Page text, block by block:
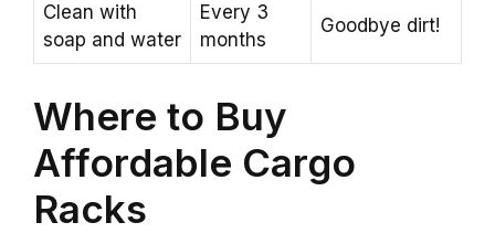
Clean with
soap and water
Every 3
months
Goodbye dirt!
Where to Buy
Affordable Cargo
Racks